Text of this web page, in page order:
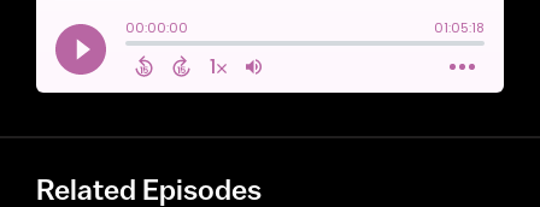
Related Episodes